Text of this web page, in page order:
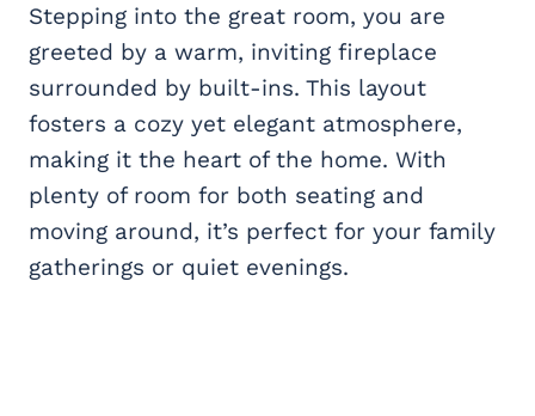
Stepping into the great room, you are
greeted by a warm, inviting fireplace
surrounded by built-ins. This layout
fosters a cozy yet elegant atmosphere,
making it the heart of the home. With
plenty of room for both seating and
moving around, it’s perfect for your family
gatherings or quiet evenings.